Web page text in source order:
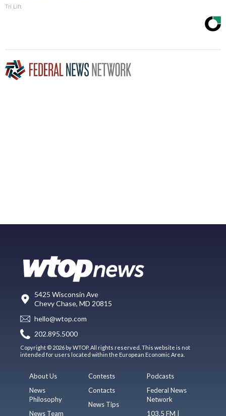
Tri Lift
5425 Wisconsin Ave
Chevy Chase, MD 20815
hello@wtop.com
202.895.5000
Copyright © 2026 by WTOP. All rights reserved. This website is not
intended for users located within the European Economic Area.
About Us
News
Philosophy
News Team
Contests
Contacts
News Tips
Podcasts
Federal News
Network
103.5 FM |